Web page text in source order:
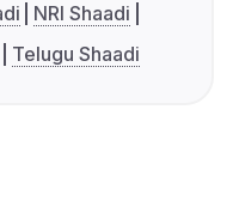
NRI Shaadi
Telugu Shaadi